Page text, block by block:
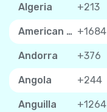
Algeria +213
American Samoa +1684
Andorra +376
Angola +244
Anguilla +1264